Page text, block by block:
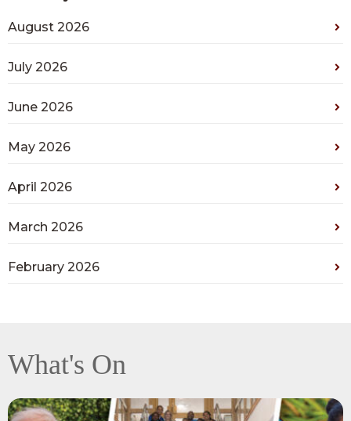
August 2026
July 2026
June 2026
May 2026
April 2026
March 2026
February 2026
What's On
View